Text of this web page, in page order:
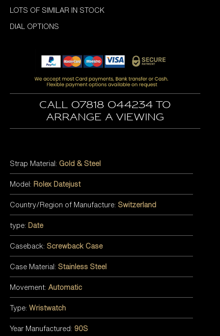
LOTS OF SIMILAR IN STOCK
DIAL OPTIONS
Call 07818 044234 to
arrange a viewing
Strap Material: Gold & Steel
Model: Rolex Datejust
Country/Region of Manufacture: Switzerland
type: Date
Caseback: Screwback Case
Case Material: Stainless Steel
Movement: Automatic
Type: Wristwatch
Year Manufactured: 90S